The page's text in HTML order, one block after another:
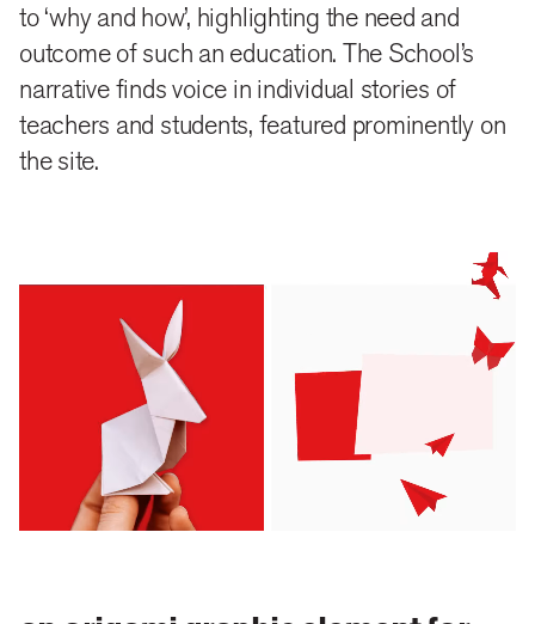
close
to ‘why and how’, highlighting the need and
outcome of such an education. The School’s
narrative finds voice in individual stories of
teachers and students, featured prominently on
the site.